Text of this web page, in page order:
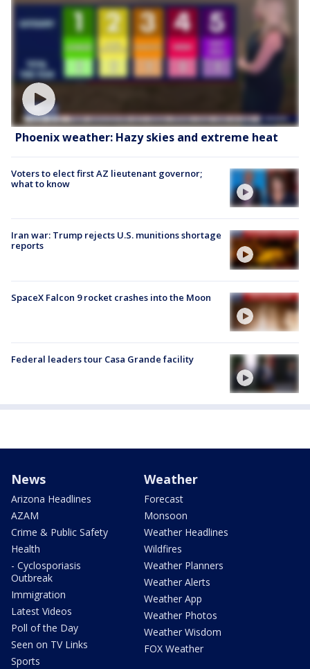
Phoenix weather: Hazy skies and extreme heat
Voters to elect first AZ lieutenant governor;
what to know
Iran war: Trump rejects U.S. munitions shortage
reports
SpaceX Falcon 9 rocket crashes into the Moon
Federal leaders tour Casa Grande facility
News
Arizona Headlines
AZAM
Crime & Public Safety
Health
- Cyclosporiasis
Outbreak
Immigration
Latest Videos
Poll of the Day
Seen on TV Links
Sports
Weather
Forecast
Monsoon
Weather Headlines
Wildfires
Weather Planners
Weather Alerts
Weather App
Weather Photos
Weather Wisdom
FOX Weather